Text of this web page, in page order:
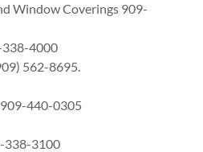
Window Coverings 909-
338-4000
562-8695.
440-0305
338-3100